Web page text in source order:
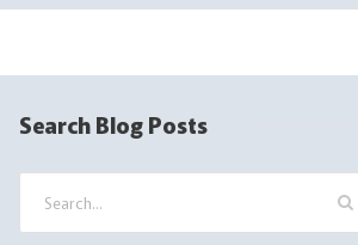
q
Search Blog Posts